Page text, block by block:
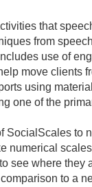
that
from
use of
move clients
using
one of the
SocialScales to
numerical
see where
to a